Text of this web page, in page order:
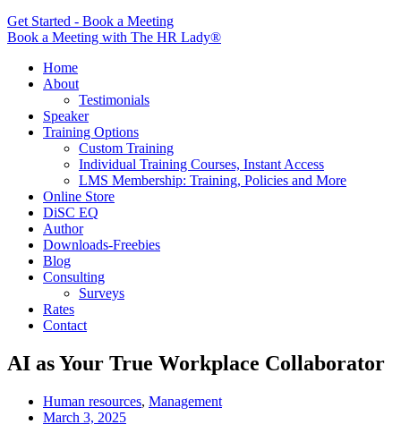
Get Started - Book a Meeting
Book a Meeting with The HR Lady®
Home
About
Testimonials
Speaker
Training Options
Custom Training
Individual Training Courses, Instant Access
LMS Membership: Training, Policies and More
Online Store
DiSC EQ
Author
Downloads-Freebies
Blog
Consulting
Surveys
Rates
Contact
AI as Your True Workplace Collaborator
Human resources, Management
March 3, 2025